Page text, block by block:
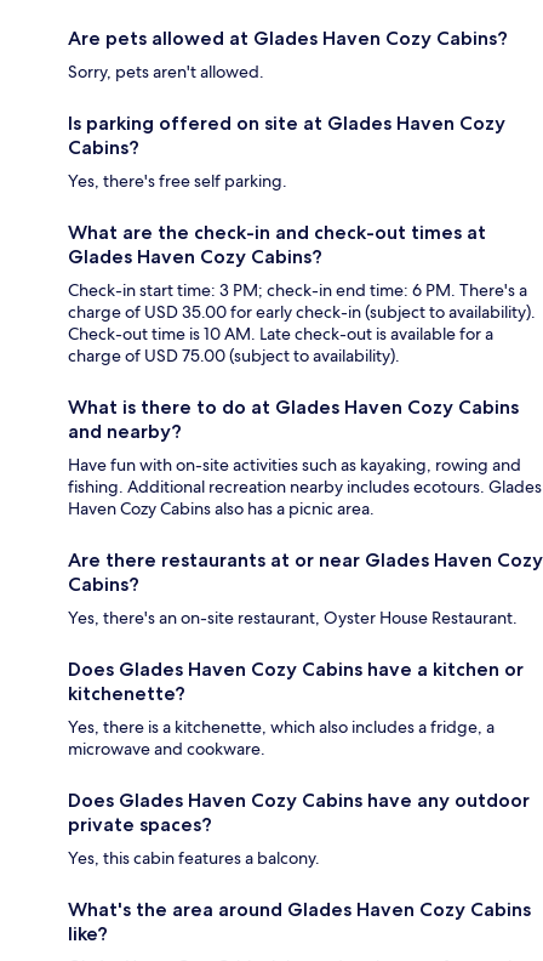
Are pets allowed at Glades Haven Cozy Cabins?
Sorry, pets aren't allowed.
Is parking offered on site at Glades Haven Cozy
Cabins?
Yes, there's free self parking.
What are the check-in and check-out times at
Glades Haven Cozy Cabins?
Check-in start time: 3 PM; check-in end time: 6 PM. There's a
charge of USD 35.00 for early check-in (subject to availability).
Check-out time is 10 AM. Late check-out is available for a
charge of USD 75.00 (subject to availability).
What is there to do at Glades Haven Cozy Cabins
and nearby?
Have fun with on-site activities such as kayaking, rowing and
fishing. Additional recreation nearby includes ecotours. Glades
Haven Cozy Cabins also has a picnic area.
Are there restaurants at or near Glades Haven Cozy
Cabins?
Yes, there's an on-site restaurant, Oyster House Restaurant.
Does Glades Haven Cozy Cabins have a kitchen or
kitchenette?
Yes, there is a kitchenette, which also includes a fridge, a
microwave and cookware.
Does Glades Haven Cozy Cabins have any outdoor
private spaces?
Yes, this cabin features a balcony.
What's the area around Glades Haven Cozy Cabins
like?